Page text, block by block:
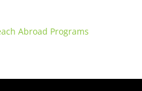
Abroad Programs